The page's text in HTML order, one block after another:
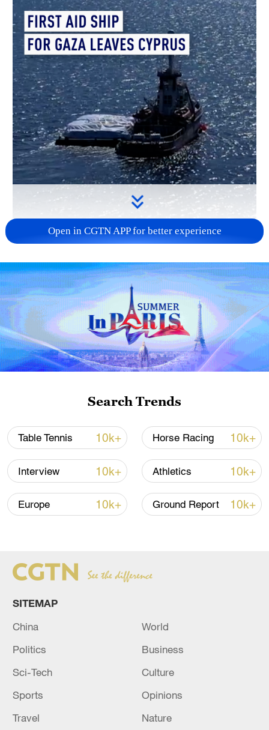
00:59
A ship transporting almost 200 tons of
food to Gaza left a port in Cyprus early on
Tuesday (March 12) in a pilot project to
open a new sea route for aid to a
population on the brink of famine.
The charity ship Open Arms sailed out of
Larnaca port in Cyprus, towing a barge
containing flour, rice and protein.
days, Cypriot officials have said.
Open in CGTN APP for better experience
Search Trends
Table Tennis 10k+ Horse Racing 10k+
Interview 10k+ Athletics 10k+
Europe 10k+ Ground Report 10k+
SITEMAP
China
World
Politics
Business
Sci-Tech
Culture
Sports
Opinions
Travel
Nature